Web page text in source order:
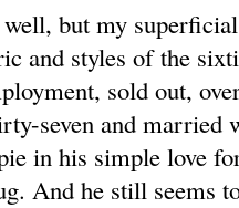
but my
and styles of the
sold out,
seven and married
in his simple love
And he still seems